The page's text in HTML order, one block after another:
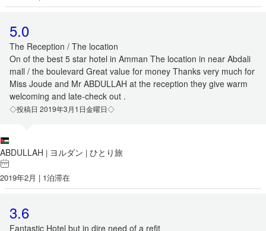
5.0
The Reception / The location
On of the best 5 star hotel in Amman The location in near Abdali
mall / the boulevard Great value for money Thanks very much for
Miss Joude and Mr ABDULLAH at the reception they give warm
welcoming and late-check out .
◇投稿日 2019年3月1日金曜日◇
ABDULLAH | ヨルダン | ひとり旅
2019年2月 | 1泊滞在
3.6
Fantastic Hotel but in dire need of a refit